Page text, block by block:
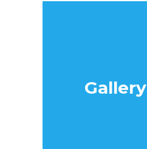
Gallery